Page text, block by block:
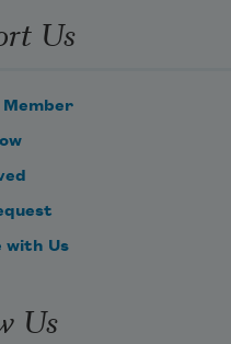
Us
Member
with Us
Us